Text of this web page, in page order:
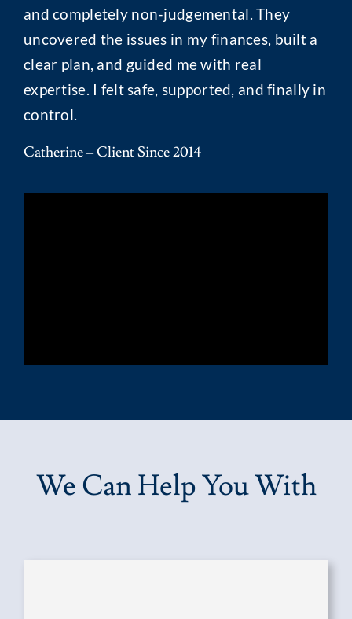
and completely non-judgemental. They
uncovered the issues in my finances, built a
clear plan, and guided me with real
expertise. I felt safe, supported, and finally in
control.
Catherine – Client Since 2014
We Can Help You With